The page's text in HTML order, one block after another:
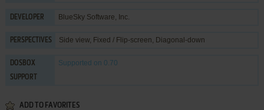
DEVELOPER BlueSky Software, Inc.
PERSPECTIVES Side view, Fixed / Flip-screen, Diagonal-down
DOSBOX
SUPPORT
Supported on 0.70
ADD TO FAVORITES